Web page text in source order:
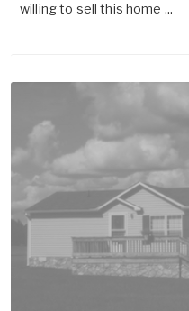
willing to sell this home ...